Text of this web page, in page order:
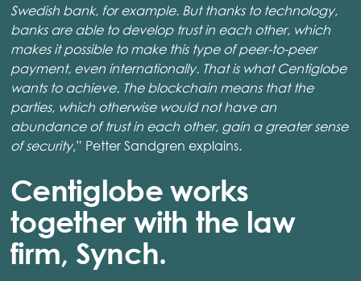
Swedish bank, for example. But thanks to technology,
banks are able to develop trust in each other, which
makes it possible to make this type of peer-to-peer
payment, even internationally. That is what Centiglobe
wants to achieve. The blockchain means that the
parties, which otherwise would not have an
abundance of trust in each other, gain a greater sense
of security,” Petter Sandgren explains.
Centiglobe works
together with the law
firm, Synch.